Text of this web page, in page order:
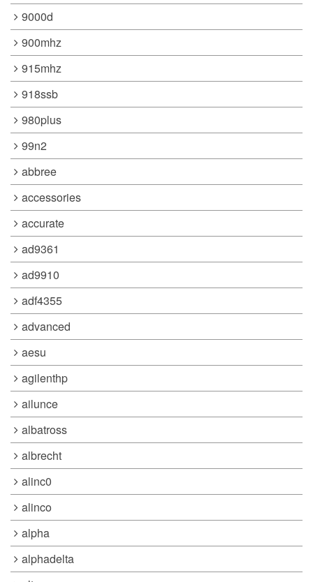
9000d
900mhz
915mhz
918ssb
980plus
99n2
abbree
accessories
accurate
ad9361
ad9910
adf4355
advanced
aesu
agilenthp
ailunce
albatross
albrecht
alinc0
alinco
alpha
alphadelta